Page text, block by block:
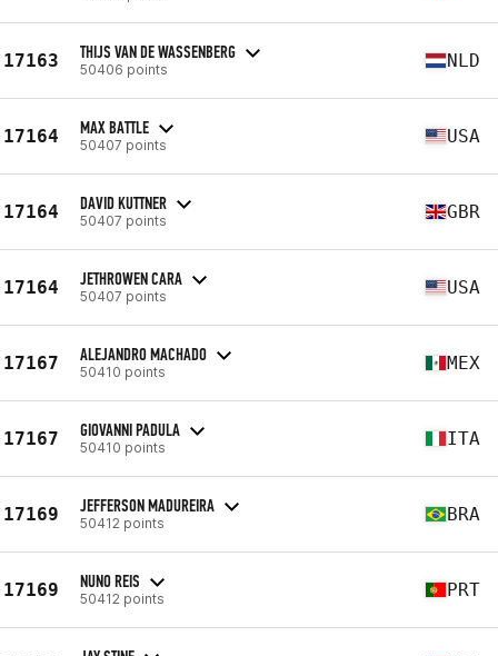
17163 THIJS VAN DE WASSENBERG
50406 points NLD
17164 MAX BATTLE
50407 points USA
17164 DAVID KUTTNER
50407 points GBR
17164 JETHROWEN CARA
50407 points USA
17167 ALEJANDRO MACHADO
50410 points MEX
17167 GIOVANNI PADULA
50410 points ITA
17169 JEFFERSON MADUREIRA
50412 points BRA
17169 NUNO REIS
50412 points PRT